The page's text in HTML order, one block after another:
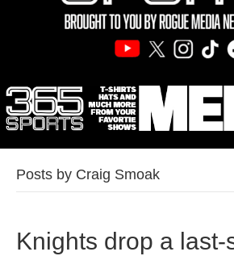
Posts by Craig Smoak
Knights drop a last-